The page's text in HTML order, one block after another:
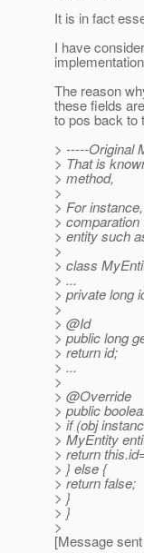
It is in fact
I have
The reason
these fields
to pos back to
> -----Original
> That is
> method,
>
> For
>
> entity such
>
> class
> ...
> private long
>
> @Id
> public long
> return id;
> ...
>
> @Override
> public
> if (obj
> MyEntity
> return
> } else {
> return false;
> }
> }
>
[Message